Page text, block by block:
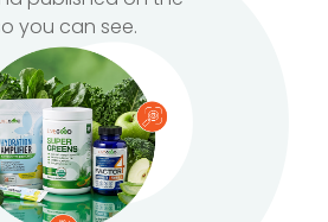
you can see.